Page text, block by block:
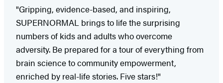
"Gripping, evidence-based, and inspiring,
SUPERNORMAL brings to life the surprising
numbers of kids and adults who overcome
adversity. Be prepared for a tour of everything from
brain science to community empowerment,
enriched by real-life stories. Five stars!"